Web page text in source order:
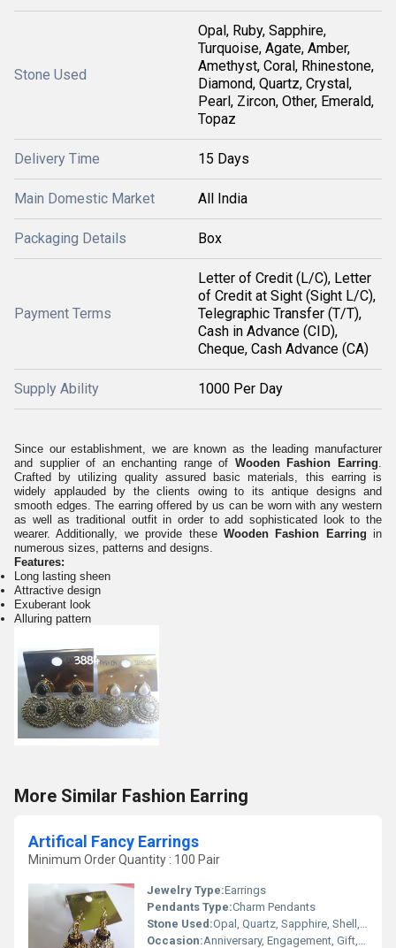
Stone Used
Opal, Ruby, Sapphire,
Turquoise, Agate, Amber,
Amethyst, Coral, Rhinestone,
Diamond, Quartz, Crystal,
Pearl, Zircon, Other, Emerald,
Topaz
Delivery Time 15 Days
Main Domestic Market All India
Packaging Details Box
Payment Terms
Letter of Credit (L/C), Letter
of Credit at Sight (Sight L/C),
Telegraphic Transfer (T/T),
Cash in Advance (CID),
Cheque, Cash Advance (CA)
Supply Ability 1000 Per Day
Since our establishment, we are known as the leading manufacturer
and supplier of an enchanting range of Wooden Fashion Earring.
Crafted by utilizing quality assured basic materials, this earring is
widely applauded by the clients owing to its antique designs and
smooth edges. The earring offered by us can be worn with any western
as well as traditional outfit in order to add sophisticated look to the
wearer. Additionally, we provide these Wooden Fashion Earring in
numerous sizes, patterns and designs.
Features:
Long lasting sheen
Attractive design
Exuberant look
Alluring pattern
More Similar Fashion Earring
Artifical Fancy Earrings
Minimum Order Quantity : 100 Pair
Jewelry Type:Earrings
Pendants Type:Charm Pendants
Stone Used:Opal, Quartz, Sapphire, Shell, Topaz, Turquoise, Agate, Amber, Amethyst, Coral, Crystal, Rhinestone, Emerald, Garnet, Ruby
Occasion:Anniversary, Engagement, Gift, Party